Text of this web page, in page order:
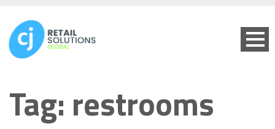
Tag: restrooms